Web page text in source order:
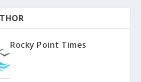
Rocky Point Times